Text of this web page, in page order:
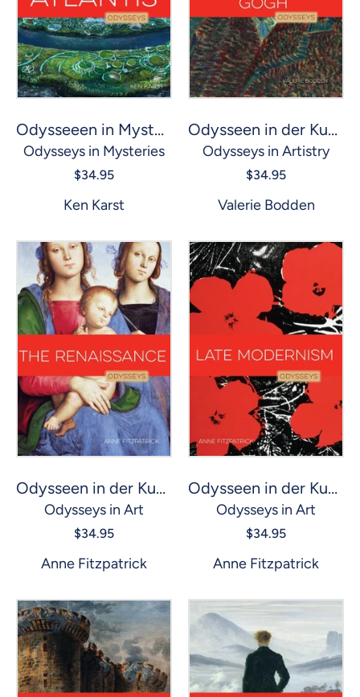
Odysseeen in Mysterien: Atlantis
Odysseys in Mysteries
$34.95
Ken Karst
Odysseen in der Kunst: Vincent van Gogh
Odysseys in Artistry
$34.95
Valerie Bodden
Odysseen in der Kunst: Renaissance, Die
Odysseys in Art
$34.95
Anne Fitzpatrick
Odysseen in der Kunst: Spätmoderne
Odysseys in Art
$34.95
Anne Fitzpatrick